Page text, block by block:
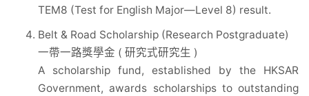
TEM8 (Test for English Major—Level 8) result.
Belt & Road Scholarship (Research Postgraduate)
一帶一路獎學金 ( 研究式研究生 )
A scholarship fund, established by the HKSAR
Government, awards scholarships to outstanding